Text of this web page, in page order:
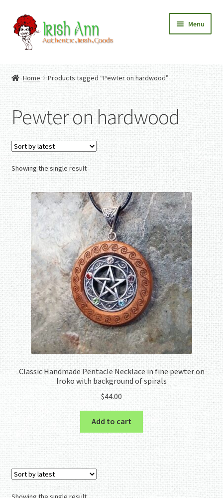
Skip
to
navigation
Skip
to
content
Menu
Contact Us
Fashion
Expand
child
menu
Home And Garden
Expand
child
menu
Authentic Irish Gifts
Expand
child
menu
Home Products tagged “Pewter on hardwood”
Pewter on hardwood
Showing the single result
Classic Handmade Pentacle Necklace in fine pewter on
Iroko with background of spirals
$44.00
Add to cart